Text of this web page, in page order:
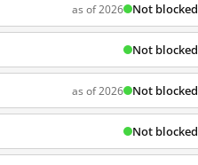
as of 2026 Not blocked
Not blocked
as of 2026 Not blocked
Not blocked